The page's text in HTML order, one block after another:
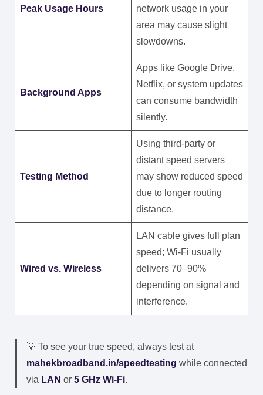
Peak Usage Hours
network usage in your
area may cause slight
slowdowns.
Background Apps
Apps like Google Drive,
Netflix, or system updates
can consume bandwidth
silently.
Testing Method
Using third-party or
distant speed servers
may show reduced speed
due to longer routing
distance.
Wired vs. Wireless
LAN cable gives full plan
speed; Wi-Fi usually
delivers 70–90%
depending on signal and
interference.
💡 To see your true speed, always test at
mahekbroadband.in/speedtesting while connected
via LAN or 5 GHz Wi-Fi.